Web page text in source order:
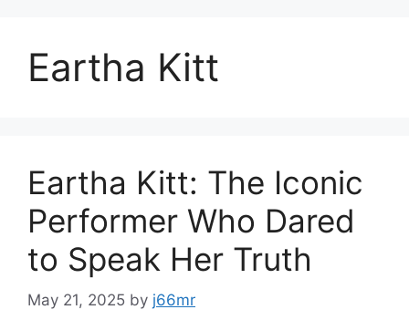
Eartha Kitt
Eartha Kitt: The Iconic
Performer Who Dared
to Speak Her Truth
May 21, 2025 by j66mr